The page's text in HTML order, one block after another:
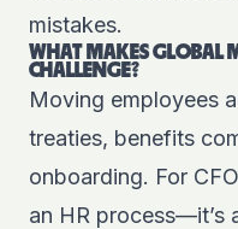
mistakes.
WHAT MAKES GLOBAL
CHALLENGE?
Moving employees
treaties, benefits
onboarding. For
an HR process—it’s